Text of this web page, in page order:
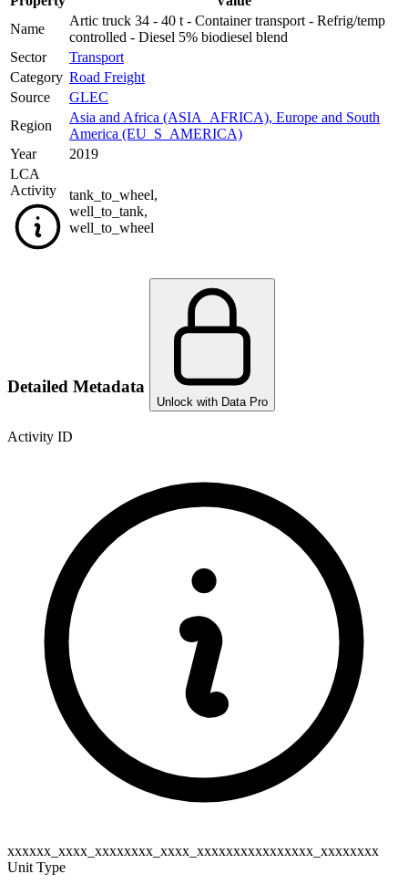
Name
Artic truck 34 - 40 t - Container transport - Refrig/temp
controlled - Diesel 5% biodiesel blend
Sector
Transport
Category Road Freight
Source
GLEC
Region
Asia and Africa (ASIA_AFRICA), Europe and South
America (EU_S_AMERICA)
Year
2019
LCA
Activity
tank_to_wheel,
well_to_tank,
well_to_wheel
Detailed Metadata
Unlock with Data Pro
Activity ID
xxxxxx_xxxx_xxxxxxxx_xxxx_xxxxxxxxxxxxxxxx_xxxxxxxx
Unit Type